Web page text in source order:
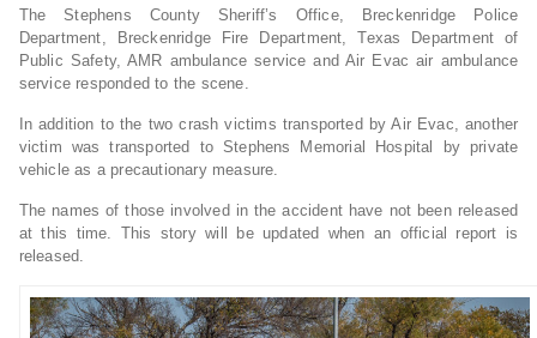
The Stephens County Sheriff’s Office, Breckenridge Police
Department, Breckenridge Fire Department, Texas Department of
Public Safety, AMR ambulance service and Air Evac air ambulance
service responded to the scene.
In addition to the two crash victims transported by Air Evac, another
victim was transported to Stephens Memorial Hospital by private
vehicle as a precautionary measure.
The names of those involved in the accident have not been released
at this time. This story will be updated when an official report is
released.